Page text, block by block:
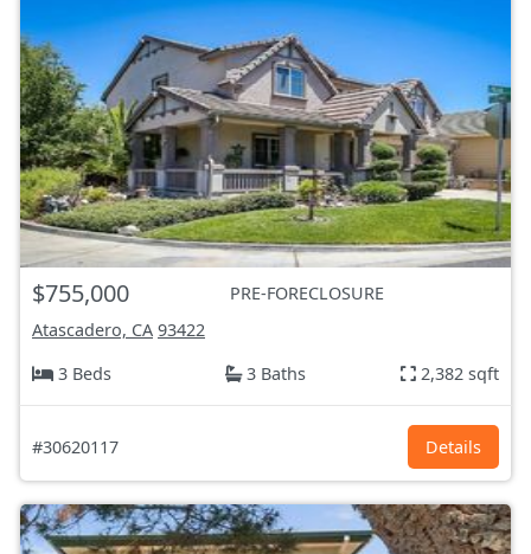
$755,000
PRE-FORECLOSURE
Atascadero, CA 93422
3 Beds
3 Baths 2,382 sqft
#30620117 Details